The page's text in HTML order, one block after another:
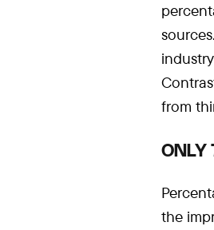
from
ONLY
the